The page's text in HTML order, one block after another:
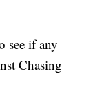
see if any
Chasing